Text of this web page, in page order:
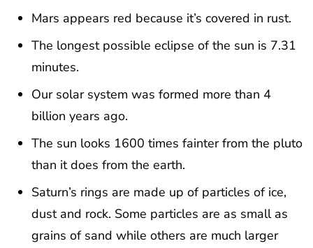
Mars appears red because it’s covered in rust.
The longest possible eclipse of the sun is 7.31
minutes.
Our solar system was formed more than 4
billion years ago.
The sun looks 1600 times fainter from the pluto
than it does from the earth.
Saturn’s rings are made up of particles of ice,
dust and rock. Some particles are as small as
grains of sand while others are much larger